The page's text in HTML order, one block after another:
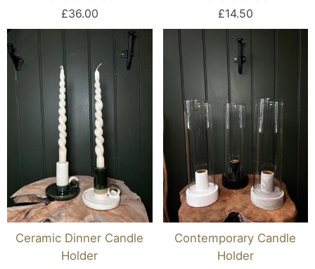
£36.00
£14.50
Ceramic Dinner Candle
Holder
Contemporary Candle
Holder